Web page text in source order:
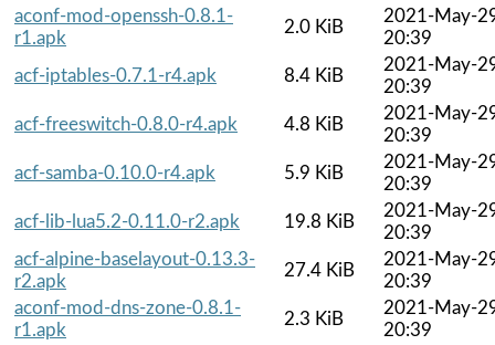
aconf-mod-openssh-0.8.1-
r1.apk
2.0 KiB
2021-May-
20:39
acf-iptables-0.7.1-r4.apk
8.4 KiB
2021-May-
20:39
acf-freeswitch-0.8.0-r4.apk
4.8 KiB
2021-May-
20:39
acf-samba-0.10.0-r4.apk
5.9 KiB
2021-May-
20:39
acf-lib-lua5.2-0.11.0-r2.apk
19.8 KiB
2021-May-
20:39
acf-alpine-baselayout-0.13.3-
r2.apk
27.4 KiB
2021-May-
20:39
aconf-mod-dns-zone-0.8.1-
r1.apk
2.3 KiB
2021-May-
20:39